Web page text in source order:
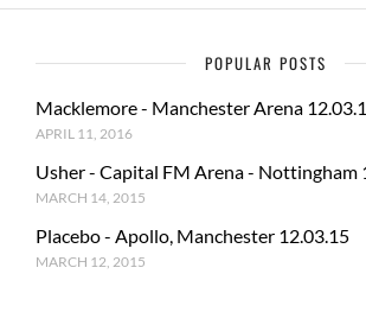
POPULAR POSTS
Macklemore - Manchester Arena
APRIL 11, 2016
Usher - Capital FM Arena - Nottingham
MARCH 14, 2015
Placebo - Apollo, Manchester 12.03.15
MARCH 12, 2015